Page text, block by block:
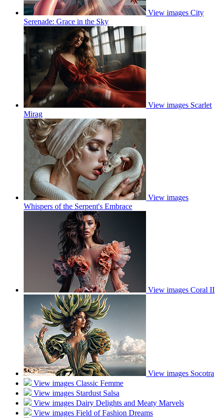
View images City
Serenade: Grace in the Sky
View images Scarlet
Mirag
View images
Whispers of the Serpent's Embrace
View images Coral II
View images Socotra
View images Classic Femme
View images Stardust Salsa
View images Dairy Delights and Meaty Marvels
View images Field of Fashion Dreams